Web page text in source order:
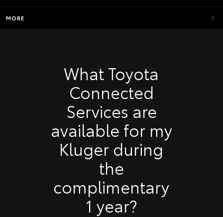
MORE
What Toyota
Connected
Services are
available for my
Kluger during
the
complimentary
1 year?